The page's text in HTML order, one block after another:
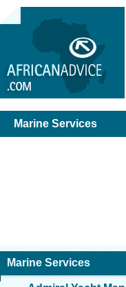
Marine Services
Marine Services